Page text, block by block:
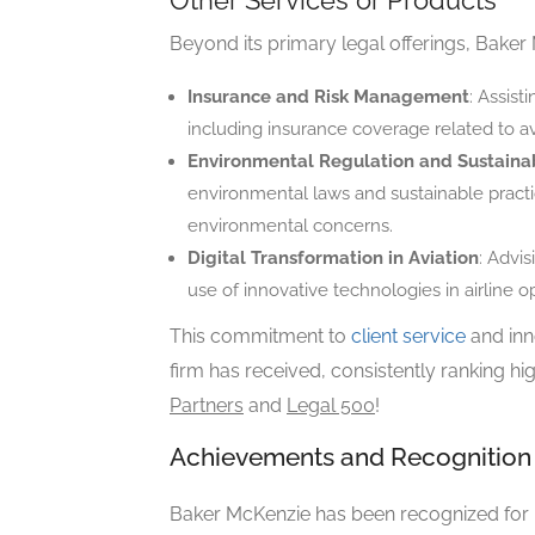
Beyond its primary legal offerings, Baker
Insurance and Risk Management:
including insurance coverage related to
Environmental Regulation and
environmental laws and sustainable
environmental concerns.
Digital Transformation in Aviation:
use of innovative technologies in airline
This commitment to client service and
firm has received, consistently ranking
Partners and Legal 500!
Achievements and Recognition
Baker McKenzie has been recognized